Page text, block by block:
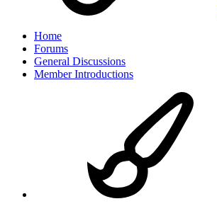
Home
Forums
General Discussions
Member Introductions